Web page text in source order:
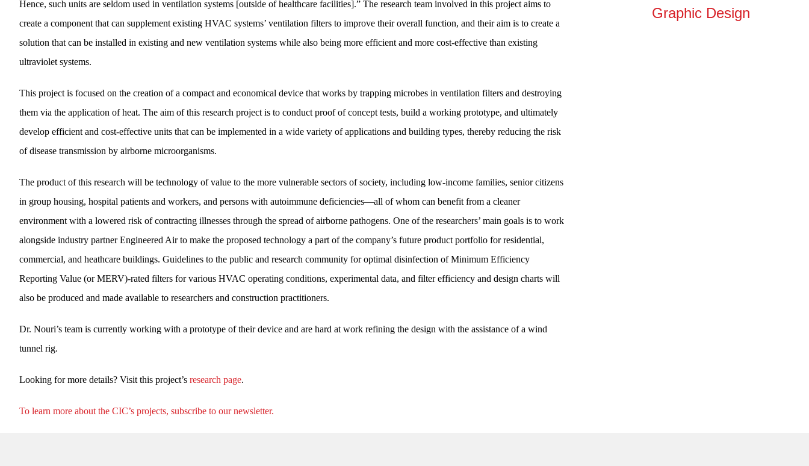
Hence, such units are seldom used in ventilation systems [outside of healthcare facilities].” The research team involved in this project aims to
create a component that can supplement existing HVAC systems’ ventilation filters to improve their overall function, and their aim is to create a
solution that can be installed in existing and new ventilation systems while also being more efficient and more cost-effective than existing
ultraviolet systems.
This project is focused on the creation of a compact and economical device that works by trapping microbes in ventilation filters and destroying
them via the application of heat. The aim of this research project is to conduct proof of concept tests, build a working prototype, and ultimately
develop efficient and cost-effective units that can be implemented in a wide variety of applications and building types, thereby reducing the risk
of disease transmission by airborne microorganisms.
The product of this research will be technology of value to the more vulnerable sectors of society, including low-income families, senior citizens
in group housing, hospital patients and workers, and persons with autoimmune deficiencies—all of whom can benefit from a cleaner
environment with a lowered risk of contracting illnesses through the spread of airborne pathogens. One of the researchers’ main goals is to work
alongside industry partner Engineered Air to make the proposed technology a part of the company’s future product portfolio for residential,
commercial, and heathcare buildings. Guidelines to the public and research community for optimal disinfection of Minimum Efficiency
Reporting Value (or MERV)-rated filters for various HVAC operating conditions, experimental data, and filter efficiency and design charts will
also be produced and made available to researchers and construction practitioners.
Dr. Nouri’s team is currently working with a prototype of their device and are hard at work refining the design with the assistance of a wind
tunnel rig.
Looking for more details? Visit this project’s research page.
To learn more about the CIC’s projects, subscribe to our newsletter.
Graphic Design